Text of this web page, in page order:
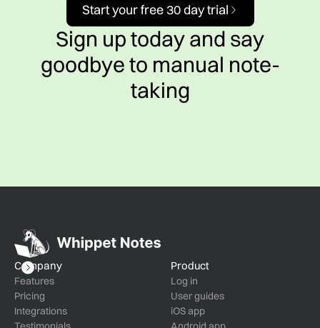
Sign up today and say
goodbye to manual note-
taking
Start your free 30 day trial
Company
Features
Pricing
Integrations
Product
Log in
User guides
iOS app